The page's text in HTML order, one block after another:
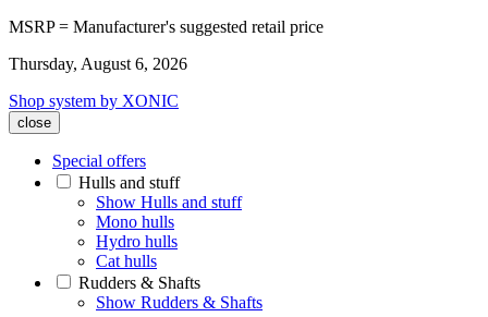
MSRP = Manufacturer's suggested retail price
Thursday, August 6, 2026
Shop system by XONIC
close
Special offers
Hulls and stuff
Show Hulls and stuff
Mono hulls
Hydro hulls
Cat hulls
Rudders & Shafts
Show Rudders & Shafts